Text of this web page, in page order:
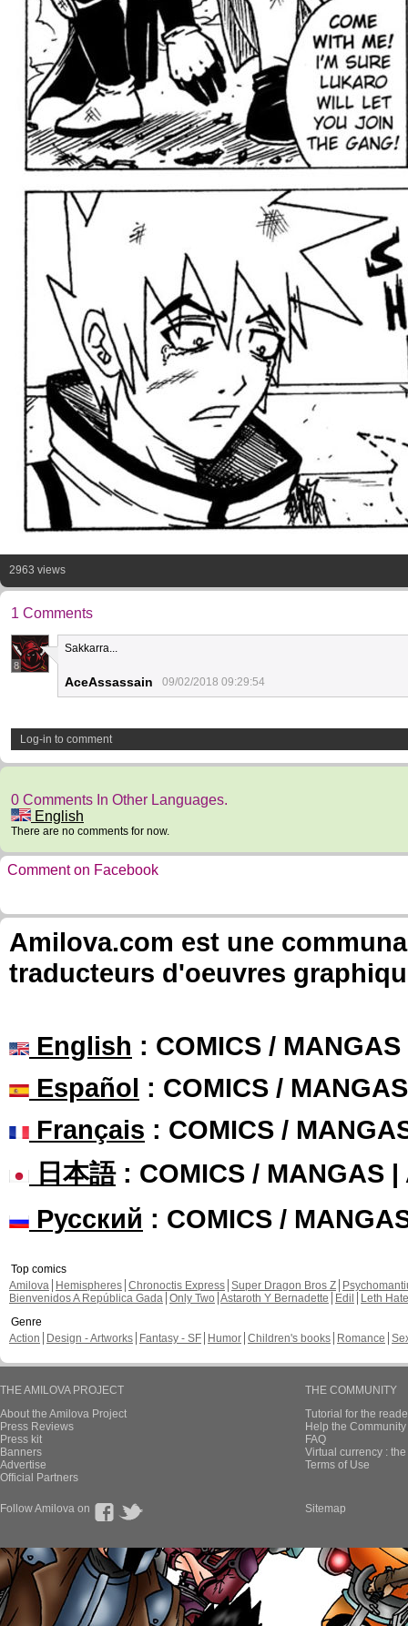
2963 views
1 Comments
8
Sakkarra...
AceAssassain 09/02/2018 09:29:54
Log-in to comment
0 Comments In Other Languages.
English
There are no comments for now.
Comment on Facebook
Amilova.com est une
traducteurs d'oeuvres
English : COMICS /
Español : COMICS /
Français : COMICS /
日本語: COMICS / MANGAS |
Русский : COMICS /
Top comics
Amilova
Hemispheres Chronoctis Express Super Dragon Bros Z
Bienvenidos A República Gada Only Two Astaroth Y Bernadette Edil
Leth Hate
Genre
Action
Design - Artworks Fantasy - SF Humor Children's books Romance
THE AMILOVA PROJECT
About the Amilova Project
Press Reviews
Press kit
Banners
Advertise
Official Partners
THE COMMUNITY
Tutorial for the
Help the
FAQ
Virtual currency :
Terms of Use
Follow Amilova on Sitemap